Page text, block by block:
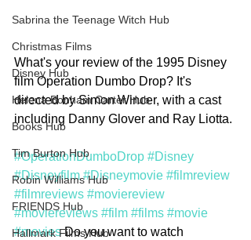
Sabrina the Teenage Witch Hub
Christmas Films
Disney Hub
Helena Bonham Carter Hub
Books Hub
Tim Burton Hub
Robin Williams Hub
FRIENDS Hub
Hallmark Films Hub
What's your review of the 1995 Disney
film Operation Dumbo Drop? It's
directed by Simon Wincer, with a cast
including Danny Glover and Ray Liotta.
#OperationDumboDrop #Disney
#Disneyfilm #Disneymovie #filmreview
#filmreviews #moviereview
#moviereviews #film #films #movie
#movies Do you want to watch